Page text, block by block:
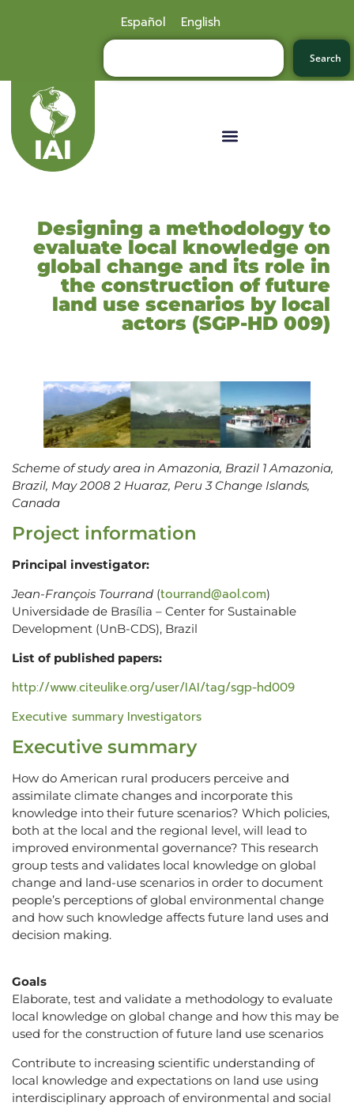
Español English
Search
Designing a methodology to
evaluate local knowledge on
global change and its role in
the construction of future
land use scenarios by local
actors (SGP-HD 009)
Scheme of study area in Amazonia, Brazil 1 Amazonia,
Brazil, May 2008 2 Huaraz, Peru 3 Change Islands,
Canada
Project information
Principal investigator:
Jean-François Tourrand (tourrand@aol.com)
Universidade de Brasília – Center for Sustainable
Development (UnB-CDS), Brazil
List of published papers:
http://www.citeulike.org/user/IAI/tag/sgp-hd009
Executive summary Investigators
Executive summary
How do American rural producers perceive and
assimilate climate changes and incorporate this
knowledge into their future scenarios? Which policies,
both at the local and the regional level, will lead to
improved environmental governance? This research
group tests and validates local knowledge on global
change and land-use scenarios in order to document
people’s perceptions of global environmental change
and how such knowledge affects future land uses and
decision making.
Goals
Elaborate, test and validate a methodology to evaluate
local knowledge on global change and how this may be
used for the construction of future land use scenarios
Contribute to increasing scientific understanding of
local knowledge and expectations on land use using
interdisciplinary approach of environmental and social